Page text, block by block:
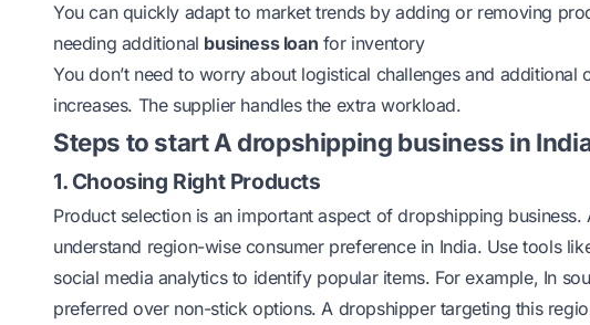
You can quickly adapt to market trends by adding or removing
needing additional business loan for inventory
You don’t need to worry about logistical challenges and
increases. The supplier handles the extra workload.
Steps to start A dropshipping business in
1. Choosing Right Products
Product selection is an important aspect of dropshipping
understand region-wise consumer preference in India. Use tools
social media analytics to identify popular items. For example, In
preferred over non-stick options. A dropshipper targeting this